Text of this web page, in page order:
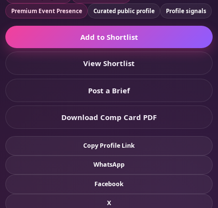
Premium Event Presence
Curated public profile Profile signals
Add to Shortlist
View Shortlist
Post a Brief
Download Comp Card PDF
Copy Profile Link
WhatsApp
Facebook
X